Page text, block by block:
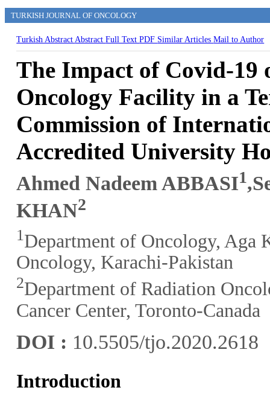
TURKISH JOURNAL OF ONCOLOGY
Turkish AbstractAbstractFull TextPDF Similar ArticlesMail to Author
The Impact of Covid-
Oncology Facility in a
Commission of
Accredited University
Ahmed Nadeem ABBASI1
KHAN2
1 Department of Oncology, Aga
Oncology, Karachi-Pakistan
2Department of Radiation
Cancer Center, Toronto-Canada
DOI : 10.5505/tjo.2020.2618
Introduction